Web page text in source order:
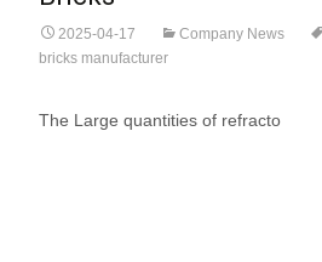
2025-04-17 Company News
bricks manufacturer
The Large quantities of refracto